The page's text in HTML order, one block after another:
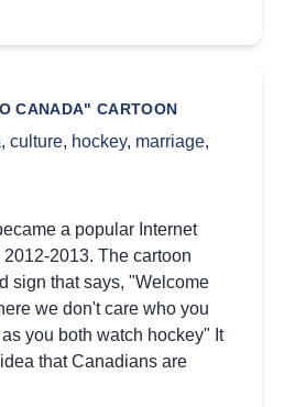
CANADA" CARTOON
, culture, hockey, marriage,
a popular Internet
2013. The cartoon
sign that says, "Welcome
we don't care who you
you both watch hockey" It
that Canadians are